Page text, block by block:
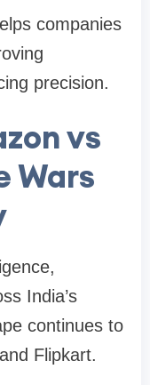
companies
precision.
vs
Wars
India’s
continues to
Flipkart.